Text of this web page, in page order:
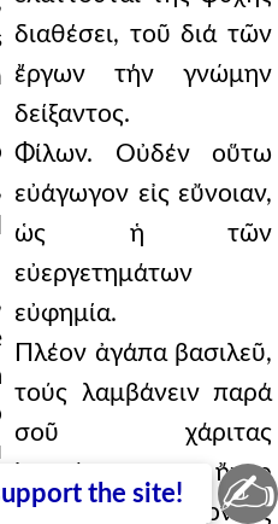
διαθέσει, τοῦ διά τῶν
ἔργων τήν γνώμην
δείξαντος.
Φίλων. Οὐδέν οὕτω
εὐάγωγον εἰς εὔνοιαν,
ὡς ἡ τῶν
εὐεργετημάτων
εὐφημία.
Πλέον ἀγάπα βασιλεῦ,
τούς λαμβάνειν παρά
σοῦ χάριτας
ἱκετεύοντας, ἤπερ
τούς σπουδάζοντας
the site! ✍